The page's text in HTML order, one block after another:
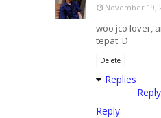
November 19,
woo jco lover,
tepat :D
Delete
Replies
Reply
Reply